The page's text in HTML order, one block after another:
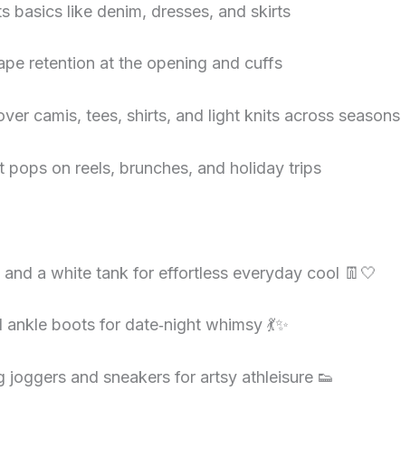
basics like denim, dresses, and skirts
retention at the opening and cuffs
camis, tees, shirts, and light knits across seasons
pops on reels, brunches, and holiday trips
and a white tank for effortless everyday cool 👖🤍
boots for date‑night whimsy 💃✨
joggers and sneakers for artsy athleisure 👟